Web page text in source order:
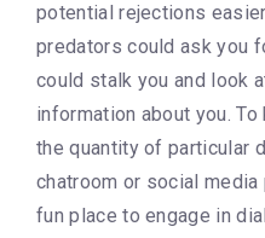
potential rejections
predators could ask you
could stalk you and look
information about you.
the quantity of particular
chatroom or social
fun place to engage in